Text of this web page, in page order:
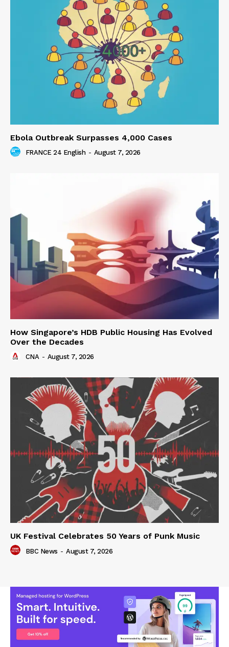
Ebola Outbreak Surpasses 4,000 Cases
FRANCE 24 English - August 7, 2026
How Singapore’s HDB Public Housing Has Evolved
Over the Decades
CNA - August 7, 2026
UK Festival Celebrates 50 Years of Punk Music
BBC News - August 7, 2026